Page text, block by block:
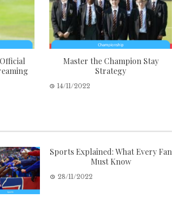
Master the Champion Stay
Strategy
14/11/2022
Sports Explained: What Every Fan
Must Know
28/11/2022